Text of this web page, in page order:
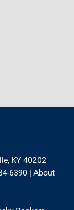
KY 40202
6390 | About